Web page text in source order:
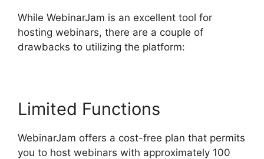
While WebinarJam is an excellent tool for
hosting webinars, there are a couple of
drawbacks to utilizing the platform:
Limited Functions
WebinarJam offers a cost-free plan that permits
you to host webinars with approximately 100